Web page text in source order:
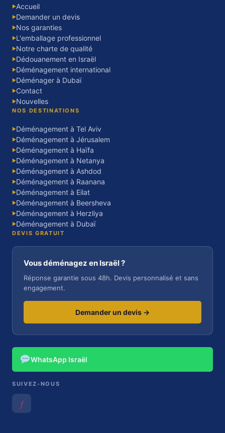
▶Accueil
▶Demander un devis
▶Nos garanties
▶L'emballage professionnel
▶Notre charte de qualité
▶Dédouanement en Israël
▶Déménagement international
▶Déménager à Dubaï
▶Contact
▶Nouvelles
NOS DESTINATIONS
▶Déménagement à Tel Aviv
▶Déménagement à Jérusalem
▶Déménagement à Haïfa
▶Déménagement à Netanya
▶Déménagement à Ashdod
▶Déménagement à Raanana
▶Déménagement à Eilat
▶Déménagement à Beersheva
▶Déménagement à Herzliya
▶Déménagement à Dubaï
DEVIS GRATUIT
Vous déménagez en Israël ?
Réponse garantie sous 48h. Devis personnalisé et sans
engagement.
Demander un devis →
WhatsApp Israël
SUIVEZ-NOUS
𝑓